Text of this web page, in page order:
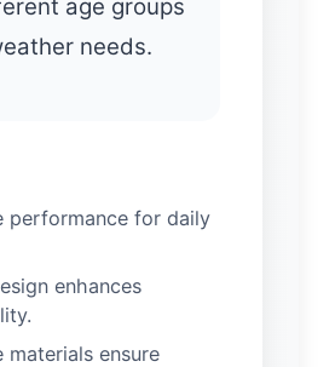
age groups
needs.
performance for daily
enhances
materials ensure